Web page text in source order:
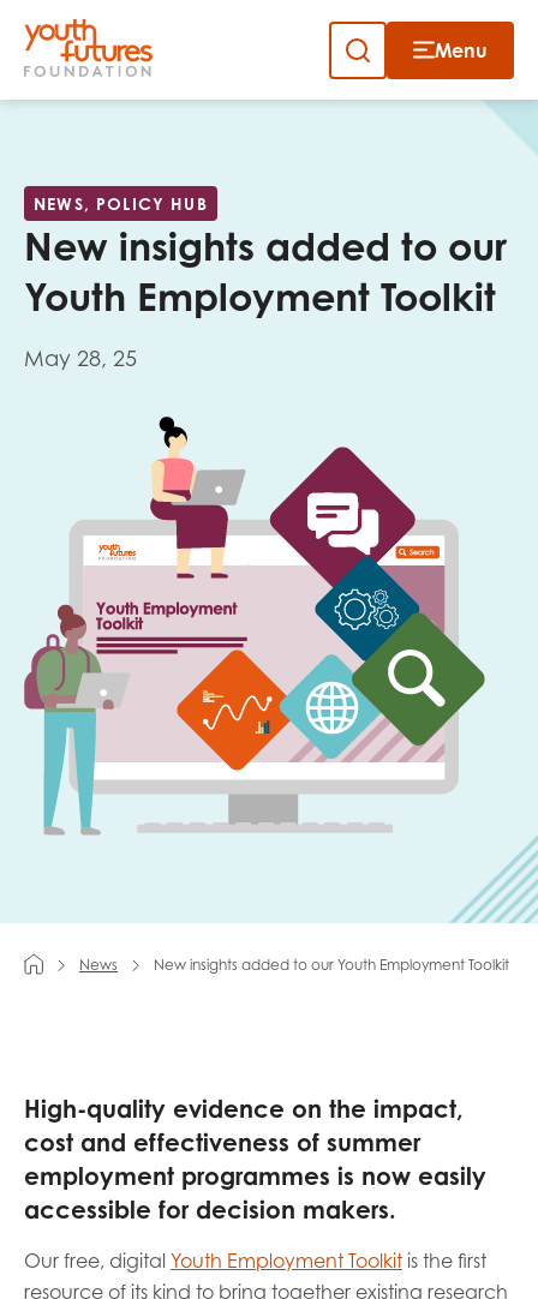
Skip
Menu
NEWS, POLICY HUB
New insights added to our
Youth Employment Toolkit
May 28, 25
News New insights added to our Youth Employment Toolkit
High-quality evidence on the impact,
cost and effectiveness of summer
employment programmes is now easily
accessible for decision makers.
Our free, digital Youth Employment Toolkit is the first
resource of its kind to bring together existing research
Close
Email
Role title
Your organisation type
Policy insights
Research findings
Employer guidance
Conditions
policies.